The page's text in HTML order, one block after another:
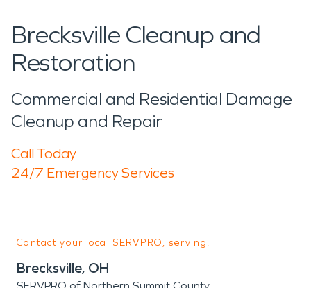
Brecksville Cleanup and
Restoration
Commercial and Residential Damage
Cleanup and Repair
Call Today
24/7 Emergency Services
Contact your local SERVPRO, serving:
Brecksville, OH